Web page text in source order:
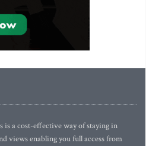
a cost-effective way of staying in
views enabling you full access from